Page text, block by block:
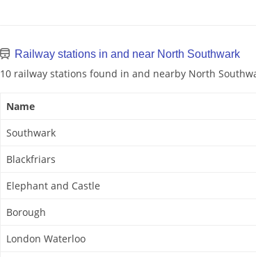
Railway stations in and near North Southwark
10 railway stations found in and nearby North
Name
Southwark
Blackfriars
Elephant and Castle
Borough
London Waterloo